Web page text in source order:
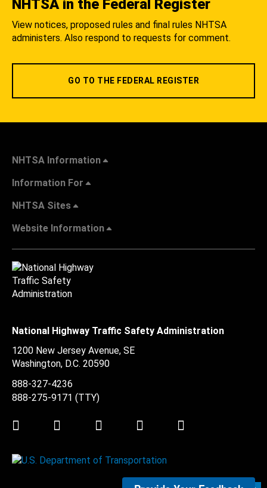
NHTSA in the Federal Register
View notices, proposed rules and final rules NHTSA
administers. Also respond to requests for comment.
GO TO THE FEDERAL REGISTER
NHTSA Information
Information For
NHTSA Sites
Website Information
National Highway Traffic Safety Administration
1200 New Jersey Avenue, SE
Washington, D.C. 20590
888-327-4236
888-275-9171 (TTY)
Twitter LinkedInFacebookYoutube